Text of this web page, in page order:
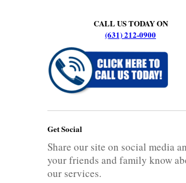
CALL US TODAY ON
(631) 212-0900
Get Social
Share our site on social media
your friends and family know
our services.